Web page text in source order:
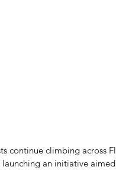
continue climbing
launching an initiative